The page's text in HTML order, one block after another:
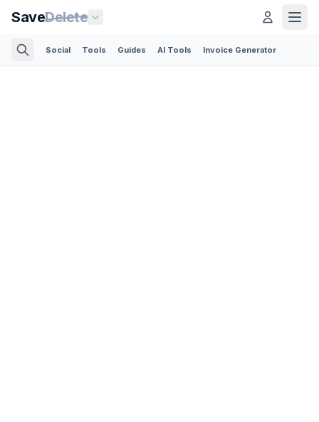
SaveDelete
Social Tools Guides AI Tools Invoice Generator